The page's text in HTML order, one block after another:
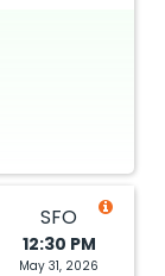
SFO
12:30 PM
May 31, 2026